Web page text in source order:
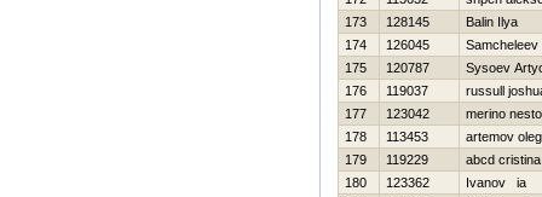
173
128145
Balin Ilya
174
126045
Samcheleev
175
120787
Sysoev
176
119037
russull
177
123042
merino
178
113453
artemov oleg
179
119229
abcd cristina
180
123362
Ivanov ia